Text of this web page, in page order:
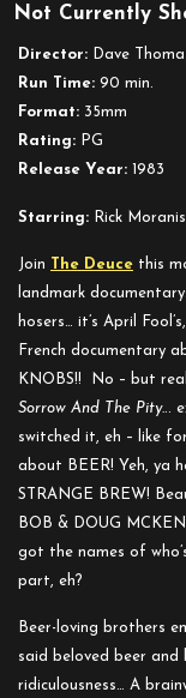
Not Currently
Director: Dave
Run Time: 90 min.
Format: 35mm
Rating: PG
Release Year: 1983
Starring: Rick
Join The Deuce this
landmark documentary:
hosers… it’s April
French documentary
KNOBS!! No – but
Sorrow And The Pity...
switched it, eh – like
about BEER! Yeh, ya
STRANGE BREW!
BOB & DOUG
got the names of
part, eh?
Beer-loving brothers
said beloved beer
ridiculousness… A